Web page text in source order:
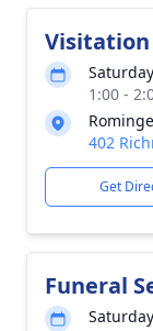
Visitation
1:00 -
402
Get
Funeral